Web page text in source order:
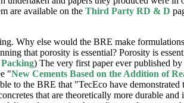
are available on the Third Party RD & D
Why else would the BRE make
that porosity is essential? Porosity is
) The very first paper ever published
"New Cements Based on the Addition of
to the BRE that "TecEco have
that are theoretically more durable